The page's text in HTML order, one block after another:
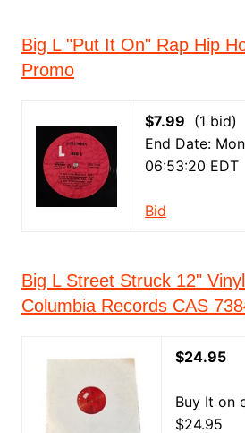
Big L "Put It On" Rap Hip
Promo
$7.99 (1 bid)
End Date:
06:53:20 EDT
Bid
Big L Street Struck 12"
Columbia Records CAS
$24.95
Buy It on
$24.95